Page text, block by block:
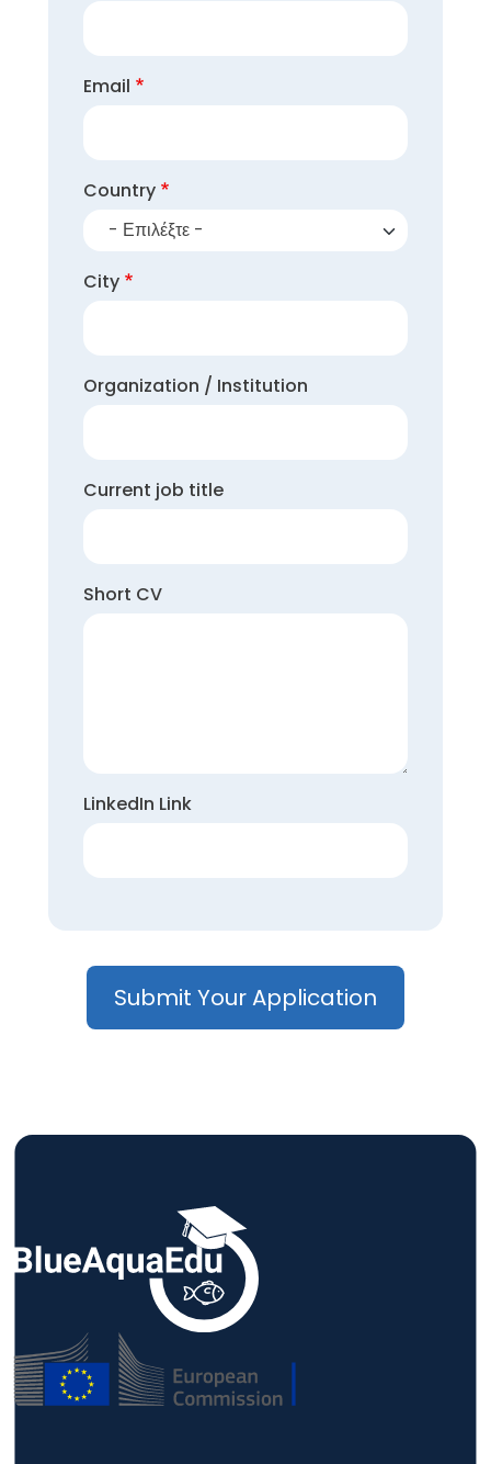
Email
Country
- Επιλέξτε -
City
Organization / Institution
Current job title
Short CV
LinkedIn Link
Submit Your Application